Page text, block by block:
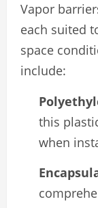
Vapor
each suited
space
include:
this
when